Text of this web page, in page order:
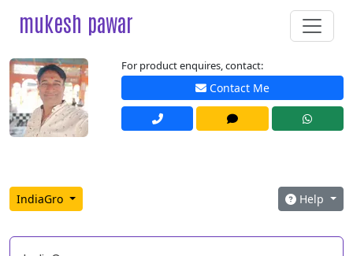
mukesh pawar
For product enquires, contact:
Contact Me
IndiaGro Help